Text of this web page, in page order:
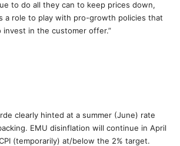
to do all they can to keep prices down,
a role to play with pro-growth policies that
invest in the customer offer.”
clearly hinted at a summer (June) rate
EMU disinflation will continue in April
(temporarily) at/below the 2% target.